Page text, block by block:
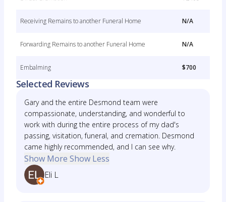
Receiving Remains to another Funeral Home N/A
Forwarding Remains to another Funeral Home N/A
Embalming $700
Selected Reviews
Gary and the entire Desmond team were
compassionate, understanding, and wonderful to
work with during the entire process of my dad's
passing, visitation, funeral, and cremation. Desmond
came highly recommended, and I can see why.
Show More Show Less
Eli L